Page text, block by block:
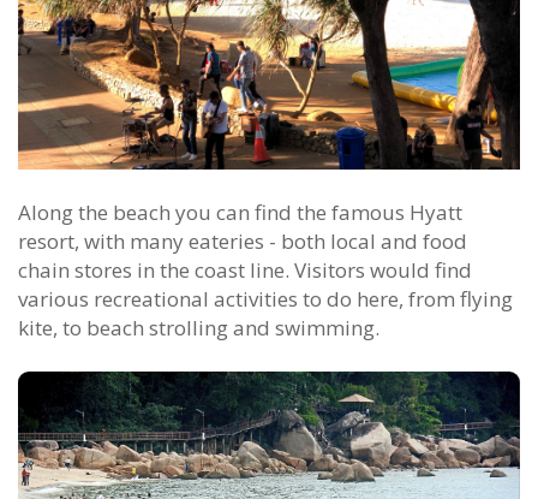
Along the beach you can find the famous Hyatt
resort, with many eateries - both local and food
chain stores in the coast line. Visitors would find
various recreational activities to do here, from flying
kite, to beach strolling and swimming.